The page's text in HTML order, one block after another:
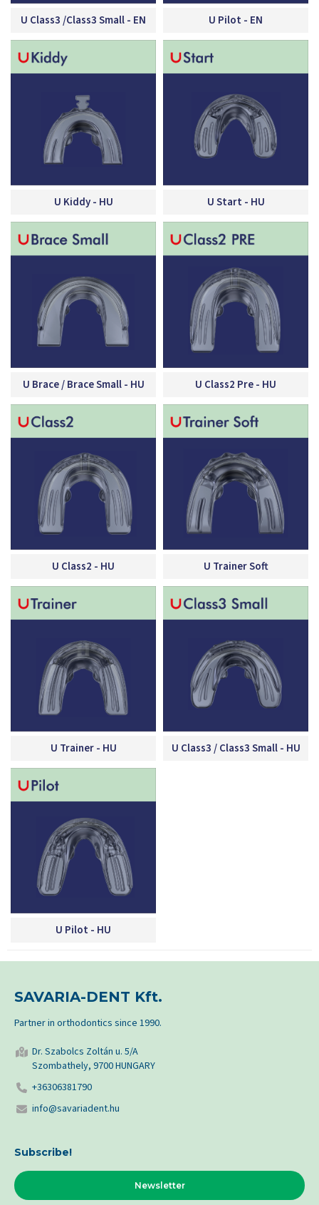
U Class3 /Class3 Small - EN U Pilot - EN
U Kiddy - HU U Start - HU
U Brace / Brace Small - HU U Class2 Pre - HU
U Class2 - HU U Trainer Soft
U Trainer - HU U Class3 / Class3 Small - HU
U Pilot - HU
SAVARIA-DENT Kft.
Partner in orthodontics since 1990.
Dr. Szabolcs Zoltán u. 5/A
Szombathely, 9700 HUNGARY
+36306381790
info@savariadent.hu
Subscribe!
Newsletter